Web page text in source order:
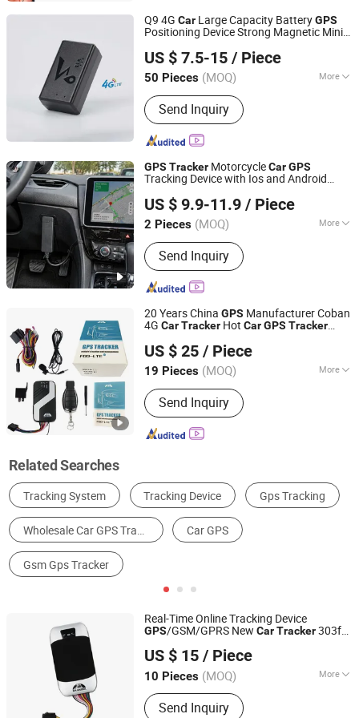
Q9 4G Car Large Capacity BatteryGPS
Positioning Device Strong Magnetic Mini
US $ 7.5-15 / Piece
50 Pieces (MOQ) More
Use :Automotive
Send Inquiry
Shenzhen Runton Technology Co., Ltd.
Guangdong, China
Since 2018
GPS Tracker MotorcycleCarGPS
Tracking Device with Ios and Android
US $ 9.9-11.9 / Piece
2 Pieces (MOQ) More
Main Products:GPS Tracker, GPS
Tracking Device, Car GPS Tracker,
Offender GPS Tracker, Vehicle GPS
Tracker, Motorcycle GPS Tracker, GPS
Tracking System
Send Inquiry
Rope Innovation Co., Ltd.
Guangdong, China
Since 2017
20 Years China GPS Manufacturer Coban
4G CarTracker Hot CarGPS Tracker
FeatureGPSTracking Device Acc Shock
Alarm
US $ 25 / Piece
19 Pieces (MOQ) More
Use :Automotive
Send Inquiry
Shenzhen Coban Electronics Co., Ltd.
Guangdong, China
Since 2012
Related Searches
GPS Tracker GPS Navigator GPS Receiver
GPS Accessories
Real-Time Online Tracking Device
GPS/GSM/GPRS New CarTracker303f
Car GPS Tracker303f Locator Free APP
for Use
US $ 15 / Piece
10 Pieces (MOQ) More
Main Products:GPS Tracker, GPS
Tracking, Car GPS Tracker, Vehicle
Send Inquiry
Shenzhen Coban Electronics Co., Ltd.
Guangdong, China
Since 2012